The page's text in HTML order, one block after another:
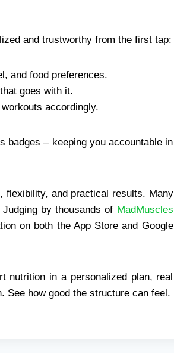
and trustworthy from the first tap:
and food preferences.
goes with it.
accordingly.
badges – keeping you accountable in
flexibility, and practical results. Many
Judging by thousands of MadMuscles
on both the App Store and Google
nutrition in a personalized plan, real
See how good the structure can feel.